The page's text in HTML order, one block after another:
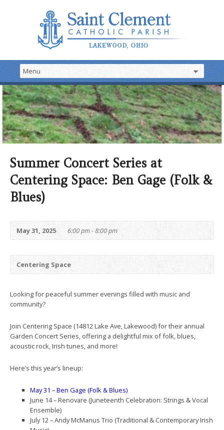
Summer Concert Series at
Centering Space: Ben Gage (Folk &
Blues)
May 31, 2025 6:00 pm - 8:00 pm
Centering Space
Looking for peaceful summer evenings filled with music and
community?
Join Centering Space (14812 Lake Ave, Lakewood) for their annual
Garden Concert Series, offering a delightful mix of folk, blues,
acoustic rock, Irish tunes, and more!
Here’s this year’s lineup:
May 31 – Ben Gage (Folk & Blues)
June 14 – Renovare (Juneteenth Celebration: Strings & Vocal
Ensemble)
July 12 – Andy McManus Trio (Traditional & Contemporary Irish